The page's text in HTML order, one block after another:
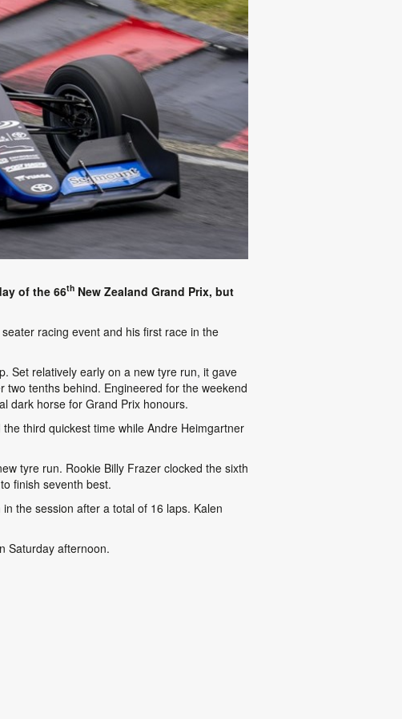
of the 66th New Zealand Grand Prix, but
racing event and his first race in the
Set relatively early on a new tyre run, it gave
tenths behind. Engineered for the weekend
dark horse for Grand Prix honours.
third quickest time while Andre Heimgartner
tyre run. Rookie Billy Frazer clocked the sixth
finish seventh best.
the session after a total of 16 laps. Kalen
Saturday afternoon.